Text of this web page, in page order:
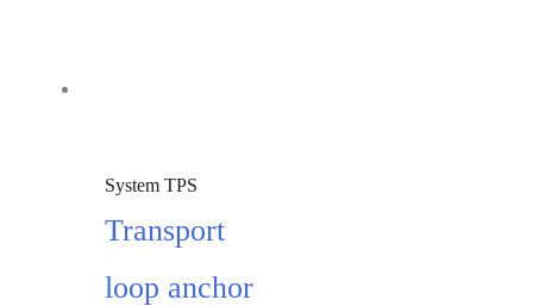
System TPS
Transport
loop anchor